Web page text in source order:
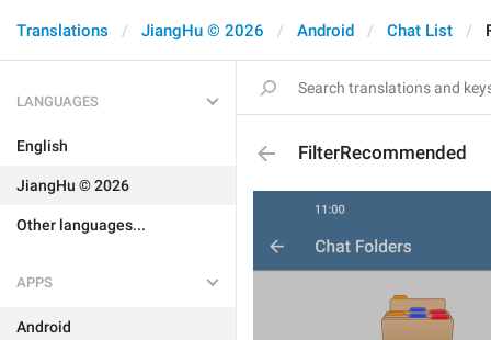
Translations JiangHu © 2026 Android Chat List
LANGUAGES
English
JiangHu © 2026
Other languages...
APPS
Android
FilterRecommended